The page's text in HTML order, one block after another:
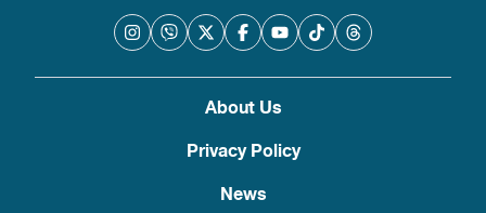
About Us
Privacy Policy
News